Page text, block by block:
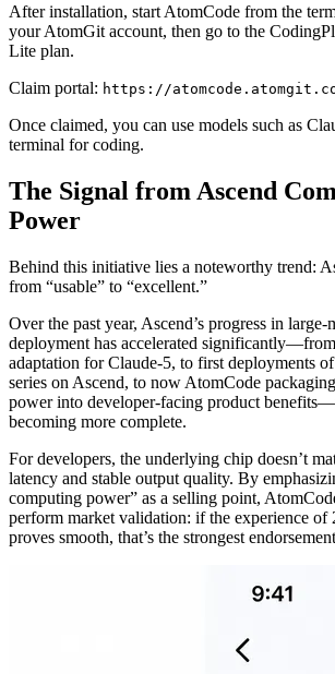
After installation, start AtomCode from the
your AtomGit account, then go to the
Lite plan.
Claim portal: https://
Once claimed, you can use models such as
terminal for coding.
The Signal from Ascend
Power
Behind this initiative lies a noteworthy trend:
from “usable” to “excellent.”
Over the past year, Ascend’s progress in
deployment has accelerated
adaptation for Claude-5, to first deployments
series on Ascend, to now AtomCode
power into developer-facing product
becoming more complete.
For developers, the underlying chip doesn’t
latency and stable output quality. By
computing power” as a selling point,
perform market validation: if the experience of
proves smooth, that’s the strongest